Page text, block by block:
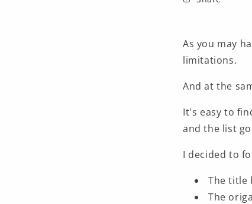
As you may
limitations.
And at the
It's easy to
and the list
I decided to
The title
The